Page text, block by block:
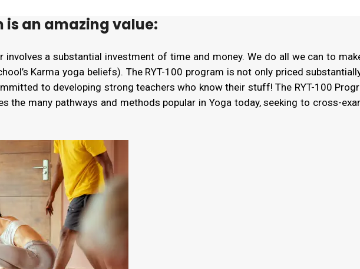
is an amazing value:
involves a substantial investment of time and money. We do all we can to
Karma yoga beliefs). The RYT-100 program is not only priced
to developing strong teachers who know their stuff! The RYT-100
the many pathways and methods popular in Yoga today, seeking to cross-